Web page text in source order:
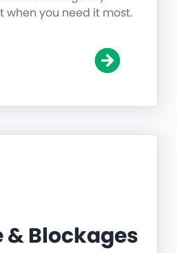
you need it most.
& Blockages